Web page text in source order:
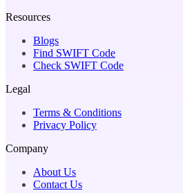
Resources
Blogs
Find SWIFT Code
Check SWIFT Code
Legal
Terms & Conditions
Privacy Policy
Company
About Us
Contact Us